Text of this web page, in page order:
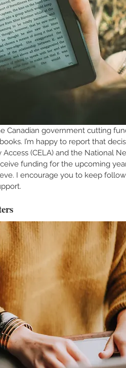
Canadian government cutting
I’m happy to report that
(CELA) and the National
funding for the upcoming
I encourage you to keep